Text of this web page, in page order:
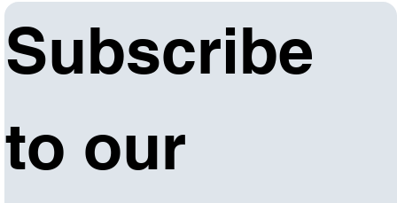
Subscribe
to our